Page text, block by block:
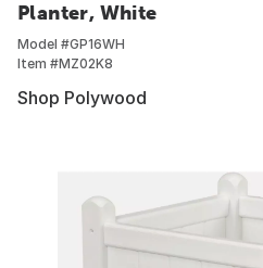
Planter, White
Model #GP16WH
Item #MZ02K8
Shop Polywood